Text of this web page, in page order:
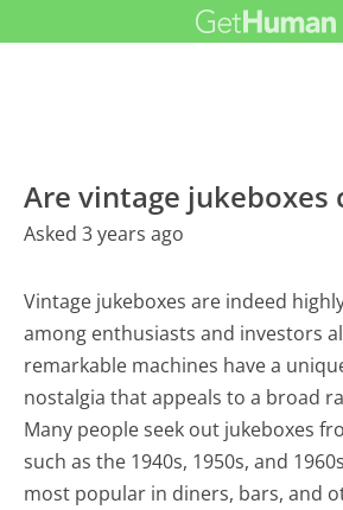
Are vintage jukeboxes
Asked 3 years ago
Vintage jukeboxes are indeed
among enthusiasts and investors
remarkable machines have a
nostalgia that appeals to a broad
Many people seek out jukeboxes
such as the 1940s, 1950s, and
most popular in diners, bars, and